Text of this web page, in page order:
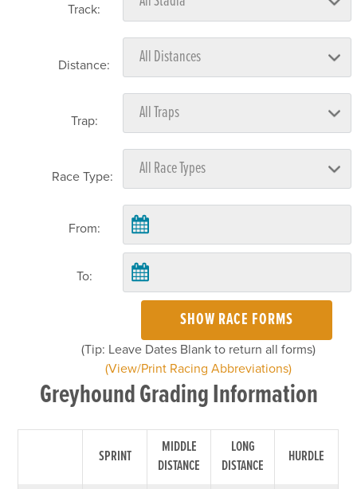
Track:
Distance:
Trap:
Race Type:
From:
To:
SHOW RACE FORMS
(Tip: Leave Dates Blank to return all forms)
(View/Print Racing Abbreviations)
Greyhound Grading Information
SPRINT
MIDDLE
DISTANCE
LONG
DISTANCE
HURDLE